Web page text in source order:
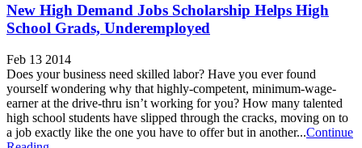
New High Demand Jobs Scholarship Helps High
School Grads, Underemployed
Feb 13 2014
Does your business need skilled labor? Have you ever found
yourself wondering why that highly-competent, minimum-wage-
earner at the drive-thru isn’t working for you? How many talented
high school students have slipped through the cracks, moving on to
a job exactly like the one you have to offer but in another...Continue